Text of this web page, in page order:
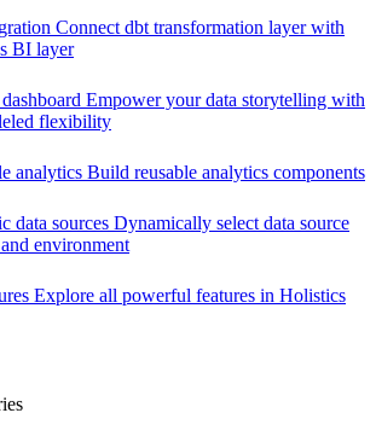
Connect dbt transformation layer with
BI layer
Empower your data storytelling with
flexibility
analytics Build reusable analytics components
data sources Dynamically select data source
environment
Explore all powerful features in Holistics